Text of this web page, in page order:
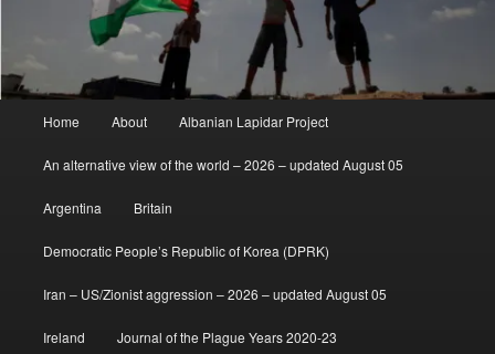
Home About Albanian Lapidar Project
An alternative view of the world – 2026 – updated August 05
Argentina Britain
Democratic People’s Republic of Korea (DPRK)
Iran – US/Zionist aggression – 2026 – updated August 05
Ireland Journal of the Plague Years 2020-23